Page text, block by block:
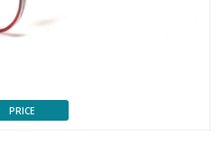
PRICE